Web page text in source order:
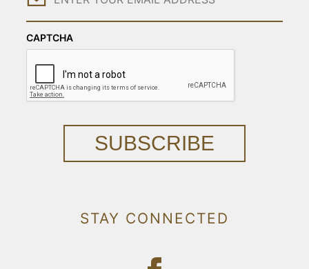
CAPTCHA
SUBSCRIBE
STAY CONNECTED